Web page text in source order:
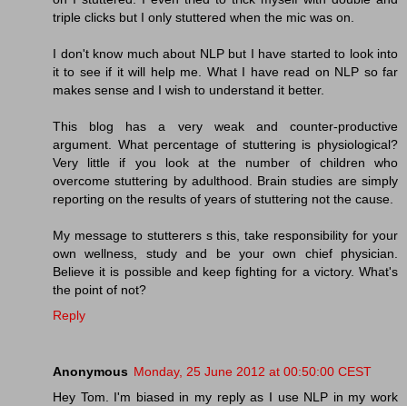
triple clicks but I only stuttered when the mic was on.
I don't know much about NLP but I have started to look into
it to see if it will help me. What I have read on NLP so far
makes sense and I wish to understand it better.
This blog has a very weak and counter-productive
argument. What percentage of stuttering is physiological?
Very little if you look at the number of children who
overcome stuttering by adulthood. Brain studies are simply
reporting on the results of years of stuttering not the cause.
My message to stutterers s this, take responsibility for your
own wellness, study and be your own chief physician.
Believe it is possible and keep fighting for a victory. What's
the point of not?
Reply
Anonymous Monday, 25 June 2012 at 00:50:00 CEST
Hey Tom. I'm biased in my reply as I use NLP in my work